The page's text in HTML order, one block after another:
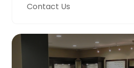
Contact Us